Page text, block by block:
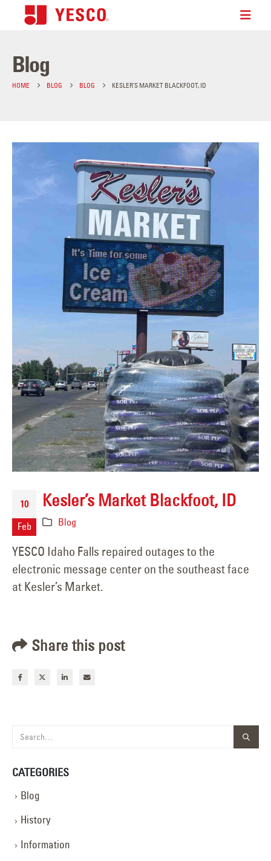
Blog
HOME BLOG BLOG KESLER’S MARKET BLACKFOOT, ID
10
Feb
Kesler’s Market Blackfoot, ID
Blog
YESCO Idaho Falls repaired outages to the
electronic message center on the southeast face
at Kesler’s Market.
Share this post
CATEGORIES
Blog
History
Information